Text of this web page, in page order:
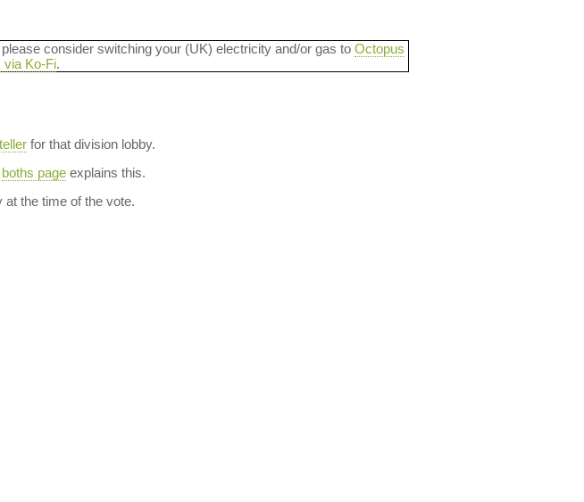
consider switching your (UK) electricity and/or gas to Octopus
via Ko-Fi.
tellerfor that division lobby.
boths pageexplains this.
the time of the vote.